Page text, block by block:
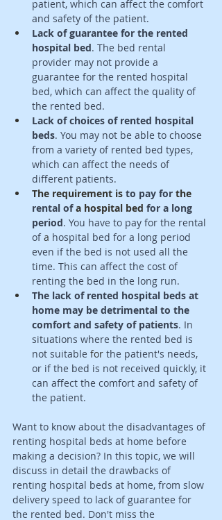
patient, which can affect the comfort
and safety of the patient.
Lack of guarantee for the rented
hospital bed. The bed rental
provider may not provide a
guarantee for the rented hospital
bed, which can affect the quality of
the rented bed.
Lack of choices of rented hospital
beds. You may not be able to choose
from a variety of rented bed types,
which can affect the needs of
different patients.
The requirement is to pay for the
rental of a hospital bed for a long
period. You have to pay for the rental
of a hospital bed for a long period
even if the bed is not used all the
time. This can affect the cost of
renting the bed in the long run.
The lack of rented hospital beds at
home may be detrimental to the
comfort and safety of patients. In
situations where the rented bed is
not suitable for the patient's needs,
or if the bed is not received quickly, it
can affect the comfort and safety of
the patient.
Want to know about the disadvantages of
renting hospital beds at home before
making a decision? In this topic, we will
discuss in detail the drawbacks of
renting hospital beds at home, from slow
delivery speed to lack of guarantee for
the rented bed. Don't miss the